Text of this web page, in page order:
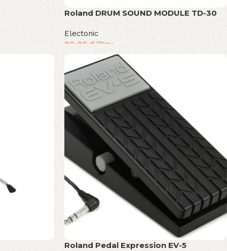
Roland DRUM SOUND MODULE TD-30
Electonic
80,00 € /Day
Roland Pedal Expression EV-5